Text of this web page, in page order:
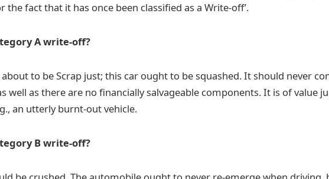
fact that it has once been classified as a Write-off’.
A write-off?
to be Scrap just; this car ought to be squashed. It should never
well as there are no financially salvageable components. It is of value
an utterly burnt-out vehicle.
B write-off?